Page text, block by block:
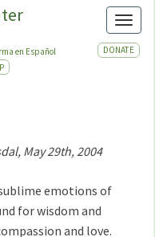
en Español
DONATE
May 29th, 2004
emotions of
for wisdom and
and love.